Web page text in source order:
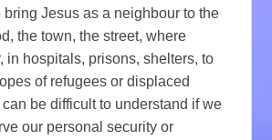
bring Jesus as a neighbour to the
the town, the street, where
in hospitals, prisons, shelters, to
of refugees or displaced
be difficult to understand if we
our personal security or